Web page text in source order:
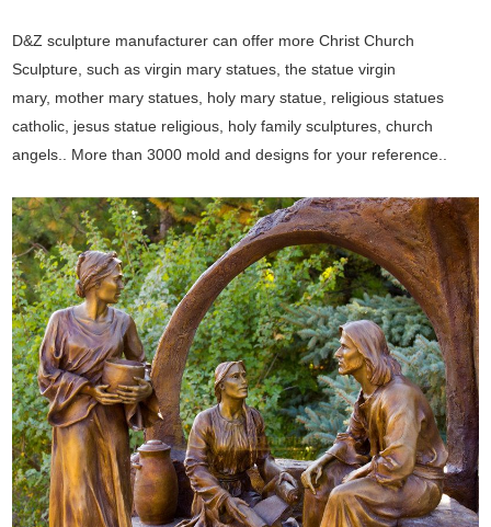
D&Z sculpture manufacturer can offer more Christ Church
Sculpture, such as virgin mary statues, the statue virgin
mary, mother mary statues, holy mary statue, religious statues
catholic, jesus statue religious, holy family sculptures, church
angels.. More than 3000 mold and designs for your reference..